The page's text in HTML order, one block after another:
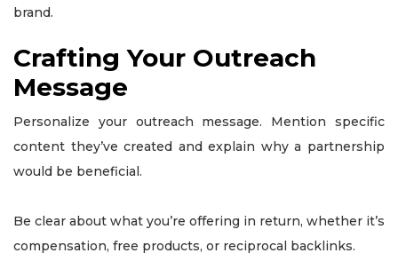
brand.
Crafting Your Outreach
Message
Personalize your outreach message. Mention specific
content they’ve created and explain why a partnership
would be beneficial.
Be clear about what you’re offering in return, whether it’s
compensation, free products, or reciprocal backlinks.